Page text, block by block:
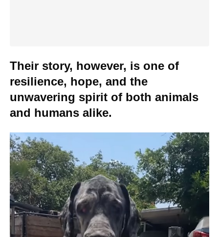
Their story, however, is one of
resilience, hope, and the
unwavering spirit of both animals
and humans alike.